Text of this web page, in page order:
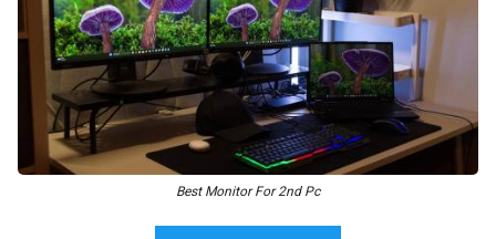
Best Monitor For 2nd Pc